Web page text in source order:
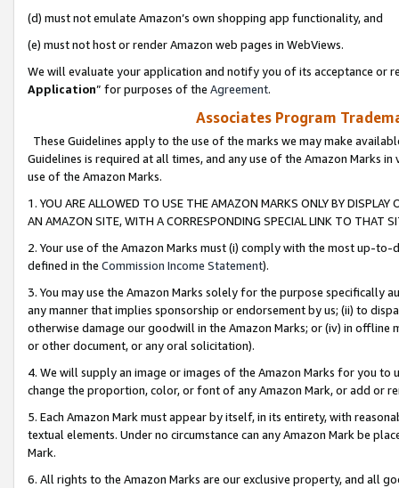
(d) must not emulate Amazon’s own shopping app functionality, and
(e) must not host or render Amazon web pages in WebViews.
We will evaluate your application and notify you of its acceptance or
Application” for purposes of the Agreement.
Associates Program
These Guidelines apply to the use of the marks we may make
Guidelines is required at all times, and any use of the Amazon Marks
use of the Amazon Marks.
1. YOU ARE ALLOWED TO USE THE AMAZON MARKS ONLY BY
AN AMAZON SITE, WITH A CORRESPONDING SPECIAL LINK TO THAT
2. Your use of the Amazon Marks must (i) comply with the most up-
defined in the Commission Income Statement).
3. You may use the Amazon Marks solely for the purpose specifically
any manner that implies sponsorship or endorsement by us; (ii) to
otherwise damage our goodwill in the Amazon Marks; or (iv) in offline
or other document, or any oral solicitation).
4. We will supply an image or images of the Amazon Marks for you to
change the proportion, color, or font of any Amazon Mark, or add or
5. Each Amazon Mark must appear by itself, in its entirety, with
textual elements. Under no circumstance can any Amazon Mark be
Mark.
6. All rights to the Amazon Marks are our exclusive property, and all